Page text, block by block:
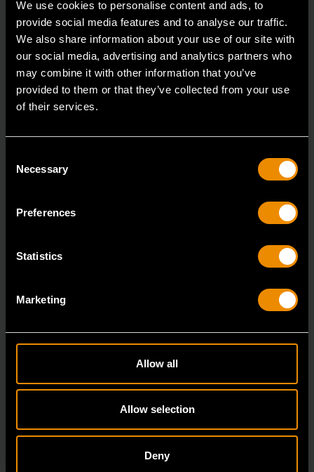
We use cookies to personalise content and ads, to
provide social media features and to analyse our traffic.
We also share information about your use of our site with
our social media, advertising and analytics partners who
may combine it with other information that you’ve
provided to them or that they’ve collected from your use
of their services.
Selection
Necessary
Preferences
Statistics
Marketing
Allow all
Allow selection
Deny
3/8" Drive 6 Point Deep Metric Socket 17mm
80399
Living up to the reputation of the brand,
GEARWRENCH full polish chrome sockets deliver